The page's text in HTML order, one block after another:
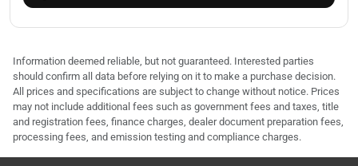
Information deemed reliable, but not guaranteed. Interested parties
should confirm all data before relying on it to make a purchase decision.
All prices and specifications are subject to change without notice. Prices
may not include additional fees such as government fees and taxes, title
and registration fees, finance charges, dealer document preparation fees,
processing fees, and emission testing and compliance charges.